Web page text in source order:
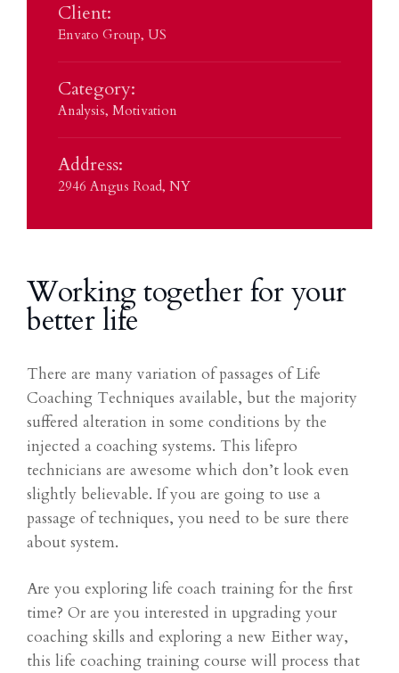
Client:
Envato Group, US
Category:
Analysis, Motivation
Address:
2946 Angus Road, NY
Working together for your
better life
There are many variation of passages of Life
Coaching Techniques available, but the majority
suffered alteration in some conditions by the
injected a coaching systems. This lifepro
technicians are awesome which don’t look even
slightly believable. If you are going to use a
passage of techniques, you need to be sure there
about system.
Are you exploring life coach training for the first
time? Or are you interested in upgrading your
coaching skills and exploring a new Either way,
this life coaching training course will process that